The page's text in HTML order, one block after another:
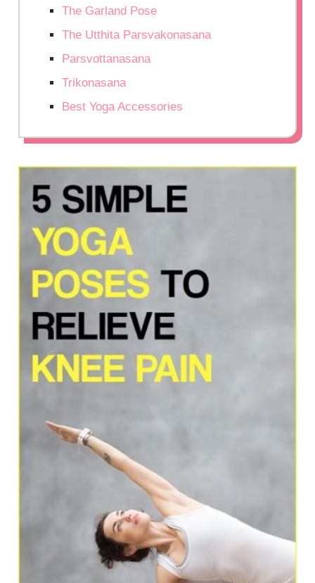
The Garland Pose
The Utthita Parsvakonasana
Parsvottanasana
Trikonasana
Best Yoga Accessories